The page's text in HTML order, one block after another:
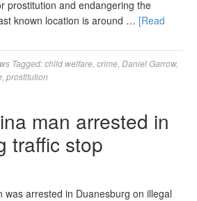
prostitution and endangering the
known location is around … [Read
Tagged:child welfare crime Daniel Garrow,
prostitution
man arrested in
traffic stop
was arrested in Duanesburg on illegal